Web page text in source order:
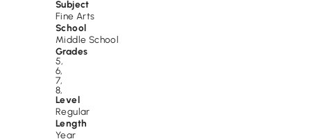
Subject
Fine Arts
School
Middle School
Grades
5,
6,
7,
8,
Level
Regular
Length
Year